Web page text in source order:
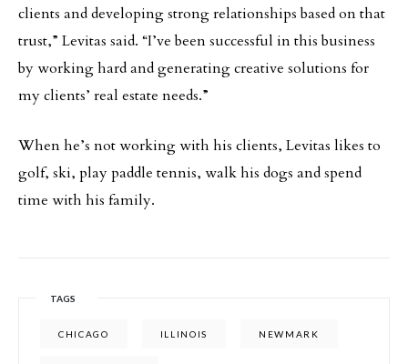
clients and developing strong relationships based on that
trust,” Levitas said. “I’ve been successful in this business
by working hard and generating creative solutions for
my clients’ real estate needs.”
When he’s not working with his clients, Levitas likes to
golf, ski, play paddle tennis, walk his dogs and spend
time with his family.
TAGS
CHICAGO ILLINOIS NEWMARK